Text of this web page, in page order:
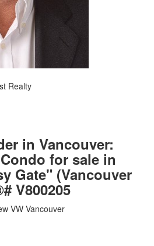
Realty
in Vancouver:
for sale in
Gate" (Vancouver
V800205
VW Vancouver